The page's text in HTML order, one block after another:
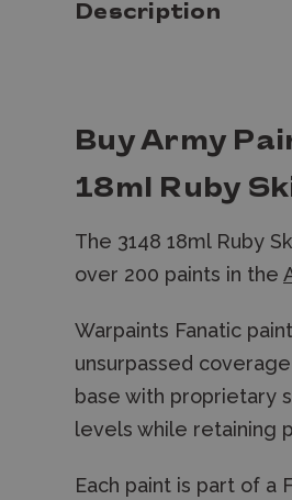
Description
Buy Army
18ml Ruby
The 3148 18ml Ruby
over 200 paints in the
Warpaints Fanatic
unsurpassed
base with proprietary
levels while retaining
Each paint is part of a